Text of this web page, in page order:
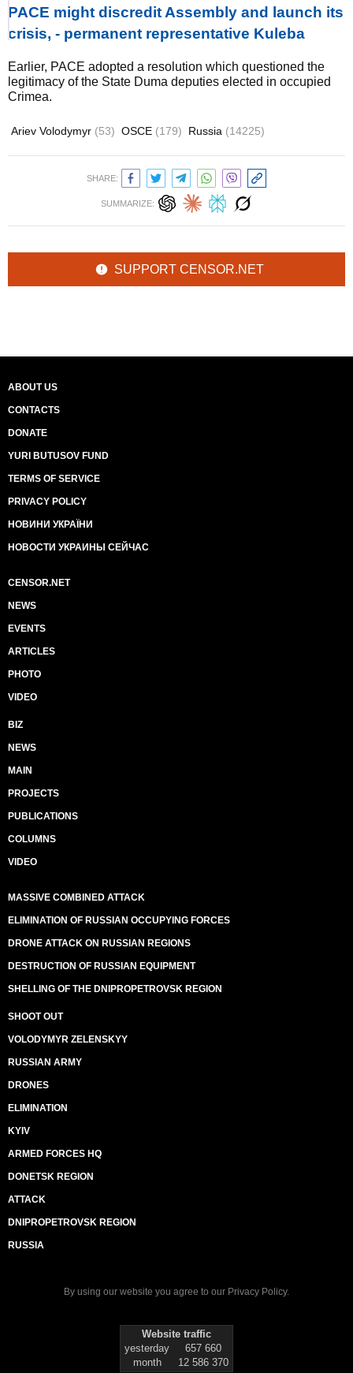
PACE might discredit Assembly and launch its
crisis, - permanent representative Kuleba
Earlier, PACE adopted a resolution which questioned the
legitimacy of the State Duma deputies elected in occupied
Crimea.
Ariev Volodymyr (53) OSCE (179) Russia (14225)
SHARE:
SUMMARIZE:
SUPPORT CENSOR.NET
ABOUT US
CONTACTS
DONATE
YURI BUTUSOV FUND
TERMS OF SERVICE
PRIVACY POLICY
НОВИНИ УКРАЇНИ
НОВОСТИ УКРАИНЫ СЕЙЧАС
CENSOR.NET
NEWS
EVENTS
ARTICLES
PHOTO
VIDEO
BIZ
NEWS
MAIN
PROJECTS
PUBLICATIONS
COLUMNS
VIDEO
MASSIVE COMBINED ATTACK
ELIMINATION OF RUSSIAN OCCUPYING FORCES
DRONE ATTACK ON RUSSIAN REGIONS
DESTRUCTION OF RUSSIAN EQUIPMENT
SHELLING OF THE DNIPROPETROVSK REGION
SHOOT OUT
VOLODYMYR ZELENSKYY
RUSSIAN ARMY
DRONES
ELIMINATION
KYIV
ARMED FORCES HQ
DONETSK REGION
ATTACK
DNIPROPETROVSK REGION
RUSSIA
By using our website you agree to our Privacy Policy.
Website traffic
yesterday
657 660
month
12 586 370